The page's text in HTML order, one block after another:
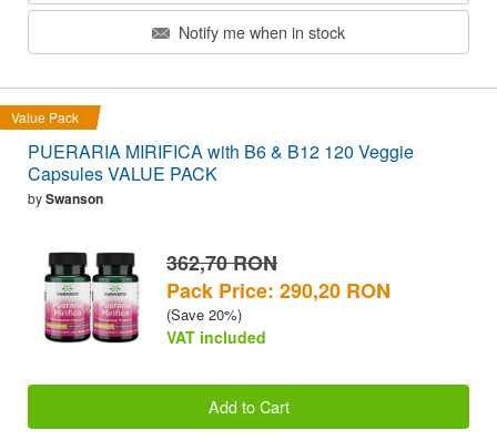
Notify me when in stock
Value Pack
PUERARIA MIRIFICA with B6 & B12 120 Veggie
Capsules VALUE PACK
bySwanson
362,70 RON
Pack Price: 290,20 RON
(Save 20%)
VAT included
Add to Cart